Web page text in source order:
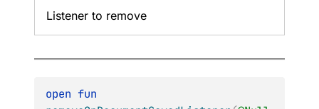
Listener to remove
open